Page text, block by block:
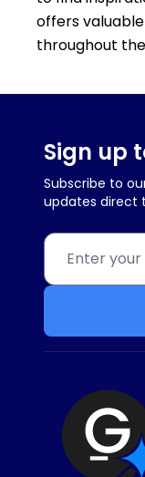
offers
throughout
Sign up
Subscribe to
updates direct